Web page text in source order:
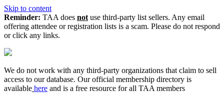
Skip to content
Reminder: TAA does not use third-party list sellers. Any email
offering attendee or registration lists is a scam. Please do not respond
or click any links.
We do not work with any third‑party organizations that claim to sell
access to our database. Our official membership directory is
available here and is a free resource for all TAA members